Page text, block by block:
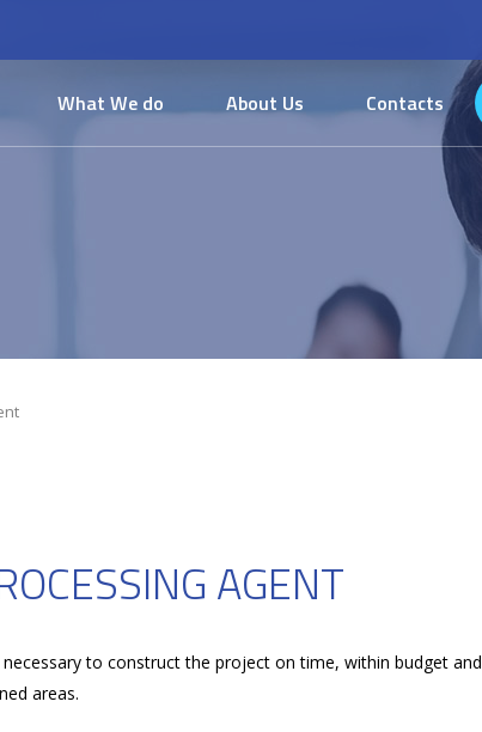
What We do About Us Contacts
AGENT
to construct the project on time, within budget and
areas.